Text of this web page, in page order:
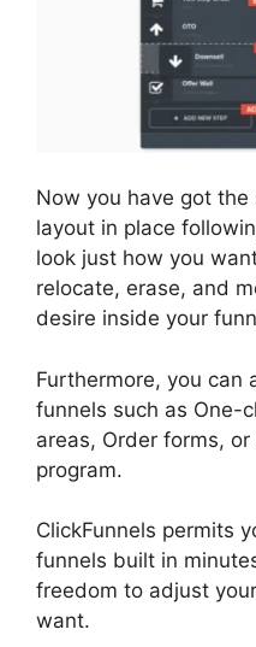
Now you have got
layout in place
look just how you
relocate, erase, and
desire inside your
Furthermore, you can
funnels such as One-
areas, Order forms,
program.
ClickFunnels permits
funnels built in
freedom to adjust
want.